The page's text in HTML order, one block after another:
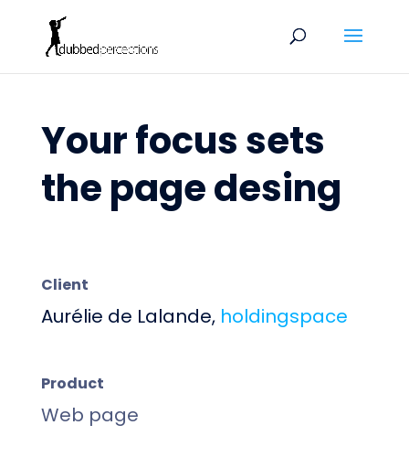
Your focus sets
the page desing
Client
Aurélie de Lalande, holdingspace
Product
Web page